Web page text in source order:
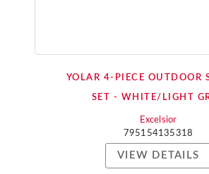
YOLAR 4-PIECE OUTDOOR
SET - WHITE/LIGHT
Excelsior
795154135318
VIEW DETAILS